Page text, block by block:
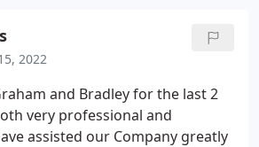
2022
and Bradley for the last 2
very professional and
assisted our Company greatly